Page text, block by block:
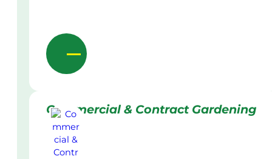
Commercial & Contract Gardening